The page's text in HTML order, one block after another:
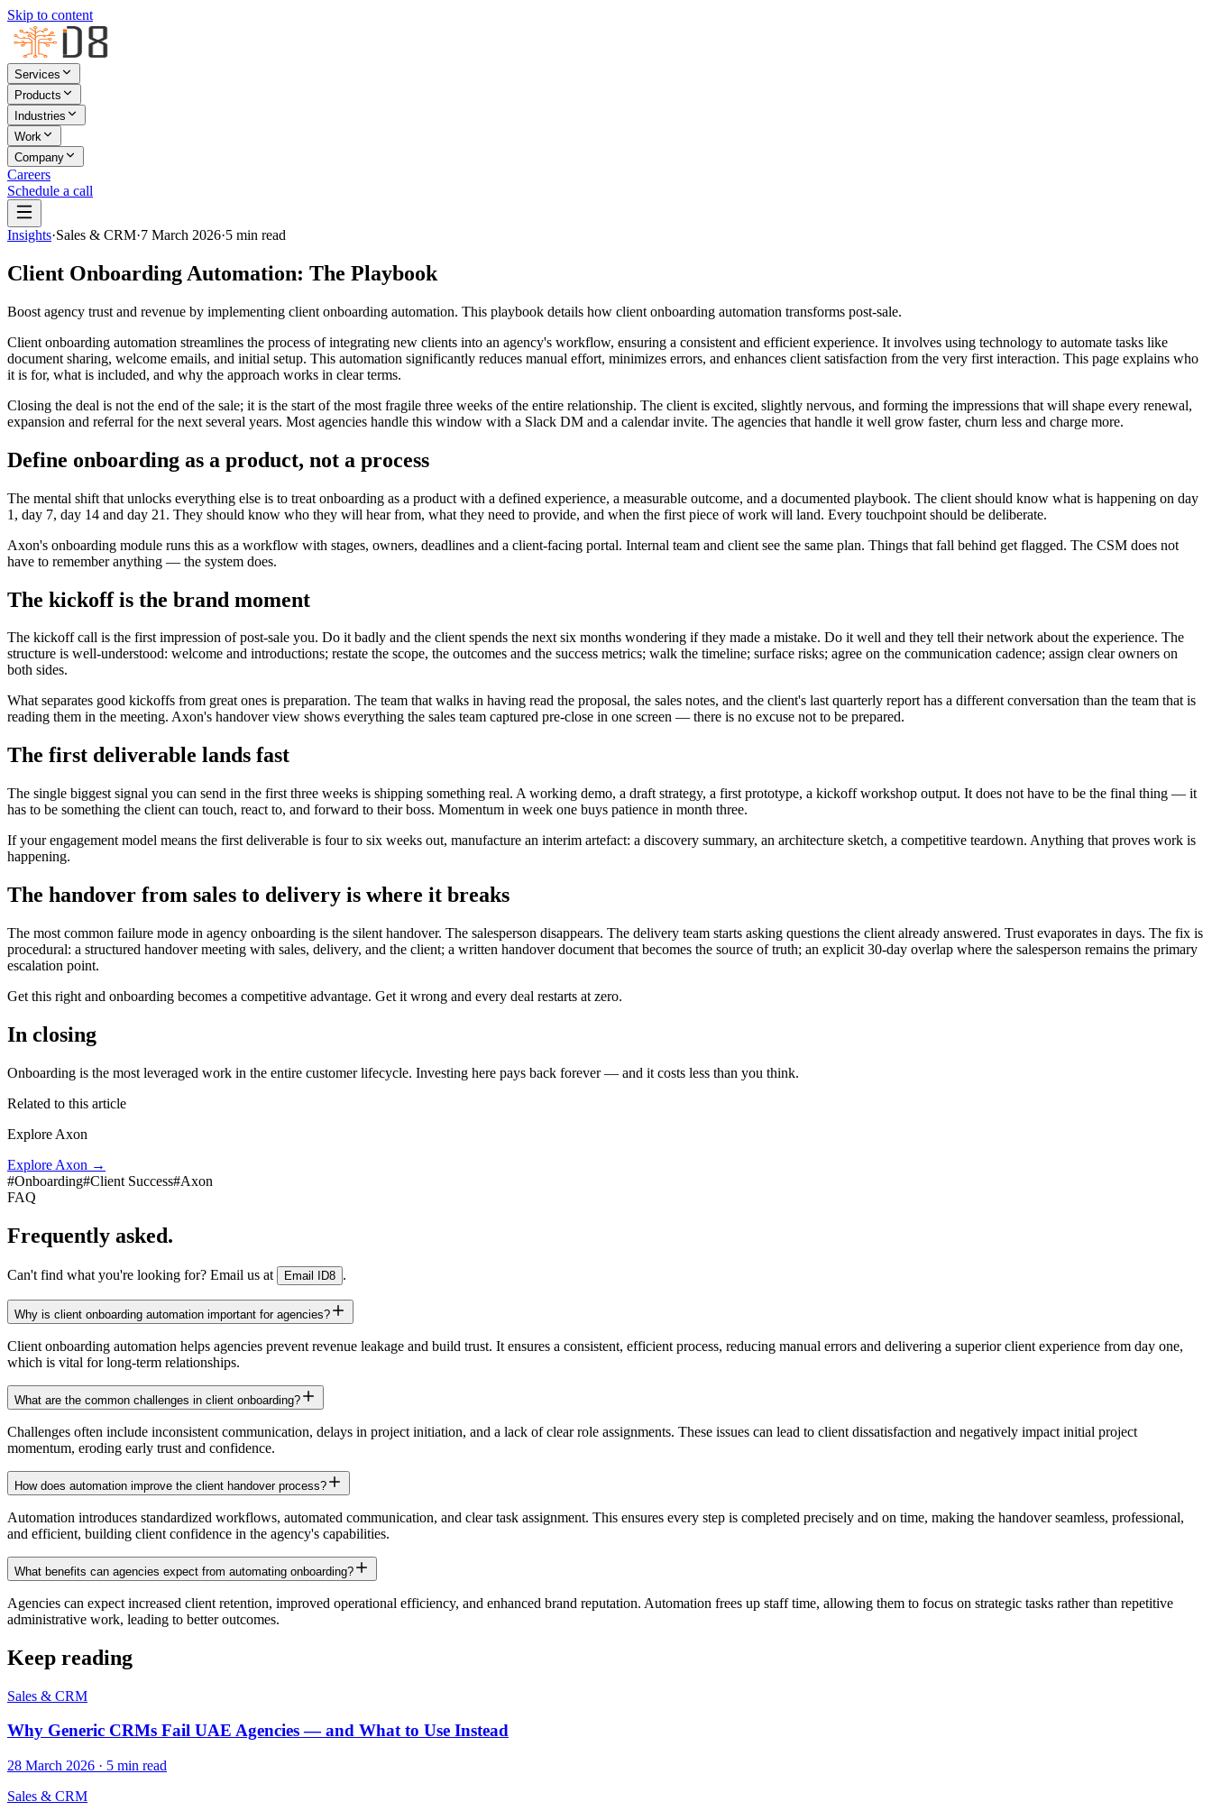
Skip to content
Services
Products
Industries
Work
Company
Careers
Schedule a call
Insights·Sales & CRM·7 March 2026·5 min read
Client Onboarding Automation: The Playbook
Boost agency trust and revenue by implementing client onboarding automation. This playbook details how client onboarding automation transforms post-sale.
Client onboarding automation streamlines the process of integrating new clients into an agency's workflow, ensuring a consistent and efficient experience. It involves using technology to automate tasks like
document sharing, welcome emails, and initial setup. This automation significantly reduces manual effort, minimizes errors, and enhances client satisfaction from the very first interaction. This page explains who
it is for, what is included, and why the approach works in clear terms.
Closing the deal is not the end of the sale; it is the start of the most fragile three weeks of the entire relationship. The client is excited, slightly nervous, and forming the impressions that will shape every renewal,
expansion and referral for the next several years. Most agencies handle this window with a Slack DM and a calendar invite. The agencies that handle it well grow faster, churn less and charge more.
Define onboarding as a product, not a process
The mental shift that unlocks everything else is to treat onboarding as a product with a defined experience, a measurable outcome, and a documented playbook. The client should know what is happening on day
1, day 7, day 14 and day 21. They should know who they will hear from, what they need to provide, and when the first piece of work will land. Every touchpoint should be deliberate.
Axon's onboarding module runs this as a workflow with stages, owners, deadlines and a client-facing portal. Internal team and client see the same plan. Things that fall behind get flagged. The CSM does not
have to remember anything — the system does.
The kickoff is the brand moment
The kickoff call is the first impression of post-sale you. Do it badly and the client spends the next six months wondering if they made a mistake. Do it well and they tell their network about the experience. The
structure is well-understood: welcome and introductions; restate the scope, the outcomes and the success metrics; walk the timeline; surface risks; agree on the communication cadence; assign clear owners on
both sides.
What separates good kickoffs from great ones is preparation. The team that walks in having read the proposal, the sales notes, and the client's last quarterly report has a different conversation than the team that is
reading them in the meeting. Axon's handover view shows everything the sales team captured pre-close in one screen — there is no excuse not to be prepared.
The first deliverable lands fast
The single biggest signal you can send in the first three weeks is shipping something real. A working demo, a draft strategy, a first prototype, a kickoff workshop output. It does not have to be the final thing — it
has to be something the client can touch, react to, and forward to their boss. Momentum in week one buys patience in month three.
If your engagement model means the first deliverable is four to six weeks out, manufacture an interim artefact: a discovery summary, an architecture sketch, a competitive teardown. Anything that proves work is
happening.
The handover from sales to delivery is where it breaks
The most common failure mode in agency onboarding is the silent handover. The salesperson disappears. The delivery team starts asking questions the client already answered. Trust evaporates in days. The fix is
procedural: a structured handover meeting with sales, delivery, and the client; a written handover document that becomes the source of truth; an explicit 30-day overlap where the salesperson remains the primary
escalation point.
Get this right and onboarding becomes a competitive advantage. Get it wrong and every deal restarts at zero.
In closing
Onboarding is the most leveraged work in the entire customer lifecycle. Investing here pays back forever — and it costs less than you think.
Related to this article
Explore Axon
Explore Axon →
#Onboarding#Client Success#Axon
FAQ
Frequently asked.
Can't find what you're looking for? Email us at Email ID8 .
Why is client onboarding automation important for agencies?
Client onboarding automation helps agencies prevent revenue leakage and build trust. It ensures a consistent, efficient process, reducing manual errors and delivering a superior client experience from day one,
which is vital for long-term relationships.
What are the common challenges in client onboarding?
Challenges often include inconsistent communication, delays in project initiation, and a lack of clear role assignments. These issues can lead to client dissatisfaction and negatively impact initial project
momentum, eroding early trust and confidence.
How does automation improve the client handover process?
Automation introduces standardized workflows, automated communication, and clear task assignment. This ensures every step is completed precisely and on time, making the handover seamless, professional,
and efficient, building client confidence in the agency's capabilities.
What benefits can agencies expect from automating onboarding?
Agencies can expect increased client retention, improved operational efficiency, and enhanced brand reputation. Automation frees up staff time, allowing them to focus on strategic tasks rather than repetitive
administrative work, leading to better outcomes.
Keep reading
Sales & CRM
Why Generic CRMs Fail UAE Agencies — and What to Use Instead
28 March 2026 · 5 min read
Sales & CRM